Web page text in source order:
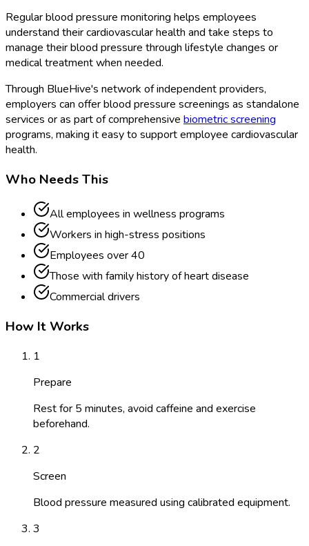
Regular blood pressure monitoring helps employees
understand their cardiovascular health and take steps to
manage their blood pressure through lifestyle changes or
medical treatment when needed.
Through BlueHive's network of independent providers,
employers can offer blood pressure screenings as standalone
services or as part of comprehensive biometric screening
programs, making it easy to support employee cardiovascular
health.
Who Needs This
All employees in wellness programs
Workers in high-stress positions
Employees over 40
Those with family history of heart disease
Commercial drivers
How It Works
1
Prepare
Rest for 5 minutes, avoid caffeine and exercise
beforehand.
2
Screen
Blood pressure measured using calibrated equipment.
3